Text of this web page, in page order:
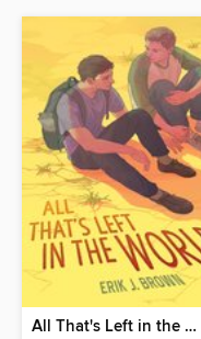
All That's Left in the World